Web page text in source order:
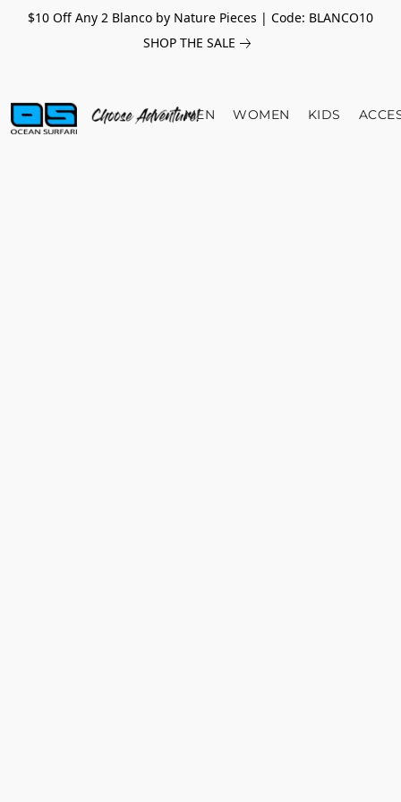
$10 Off Any 2 Blanco by Nature Pieces | Code: BLANCO10
SHOP THE SALE
MEN WOMEN KIDS